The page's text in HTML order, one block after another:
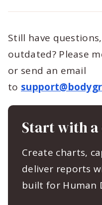
Still have
outdated? Please
or send an email
to
Start with
Create charts,
deliver reports
built for Human